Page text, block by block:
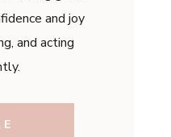
and joy
and acting